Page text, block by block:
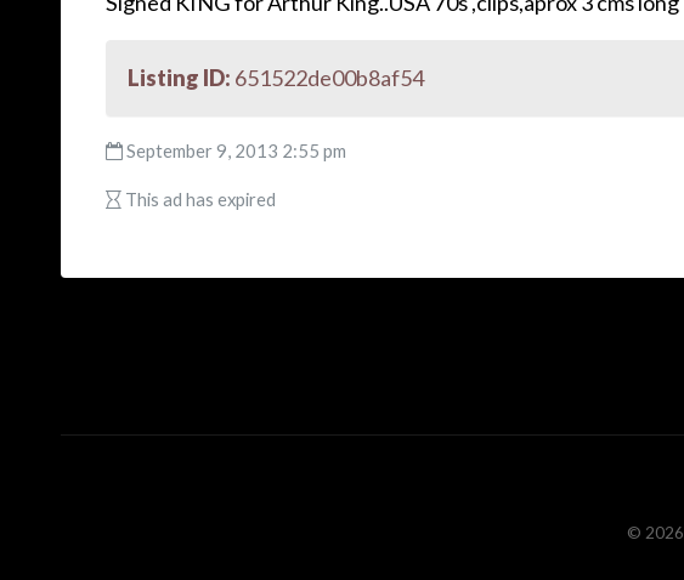
Listing ID: 651522de00b8af54
September 9, 2013 2:55 pm
This ad has expired
© 2026